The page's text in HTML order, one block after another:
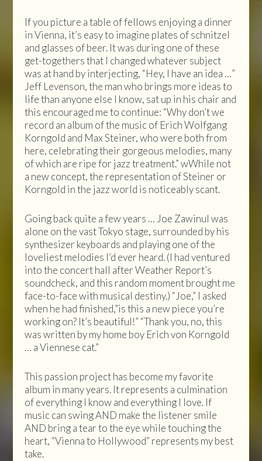
If you picture a table of fellows enjoying a dinner
in Vienna, it’s easy to imagine plates of schnitzel
and glasses of beer. It was during one of these
get-togethers that I changed whatever subject
was at hand by interjecting, “Hey, I have an idea …”
Jeff Levenson, the man who brings more ideas to
life than anyone else I know, sat up in his chair and
this encouraged me to continue: “Why don’t we
record an album of the music of Erich Wolfgang
Korngold and Max Steiner, who were both from
here, celebrating their gorgeous melodies, many
of which are ripe for jazz treatment.” wWhile not
a new concept, the representation of Steiner or
Korngold in the jazz world is noticeably scant.
Going back quite a few years … Joe Zawinul was
alone on the vast Tokyo stage, surrounded by his
synthesizer keyboards and playing one of the
loveliest melodies I’d ever heard. (I had ventured
into the concert hall after Weather Report’s
soundcheck, and this random moment brought me
face-to-face with musical destiny.) “Joe,” I asked
when he had finished,”is this a new piece you’re
working on? It’s beautiful!” “Thank you, no, this
was written by my home boy Erich von Korngold
… a Viennese cat.”
This passion project has become my favorite
album in many years. It represents a culmination
of everything I know and everything I love. If
music can swing AND make the listener smile
AND bring a tear to the eye while touching the
heart, “Vienna to Hollywood” represents my best
take.